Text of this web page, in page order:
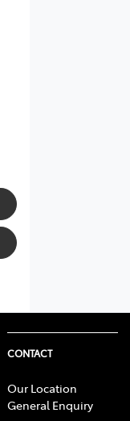
CONTACT
Our Location
General Enquiry